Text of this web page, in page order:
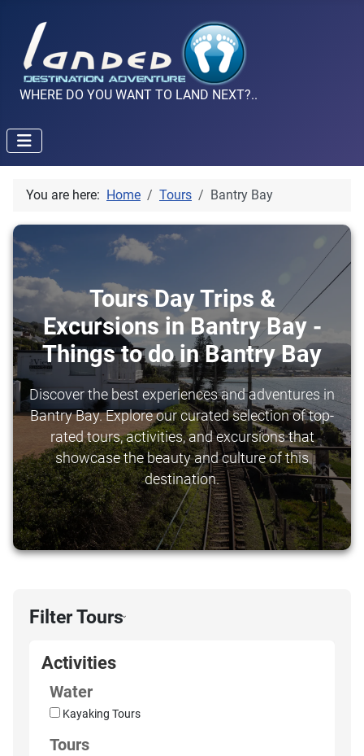
WHERE DO YOU WANT TO LAND NEXT?..
You are here: Home Tours Bantry Bay
Tours Day Trips &
Excursions in Bantry Bay -
Things to do in Bantry Bay
Discover the best experiences and adventures in
Bantry Bay. Explore our curated selection of top-
rated tours, activities, and excursions that
showcase the beauty and culture of this
destination.
Filter Tours›
Activities
Water
Kayaking Tours
Tours